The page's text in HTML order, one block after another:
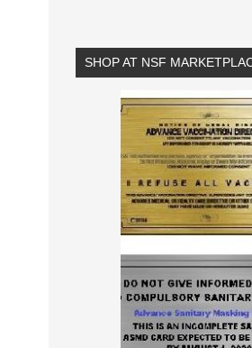
SHOP AT NSF